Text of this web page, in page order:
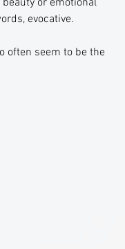
or emotional
evocative.
often seem to be the